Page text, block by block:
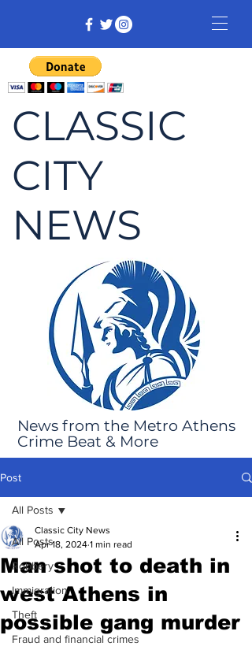
CLASSIC
CITY
NEWS
News from the Metro Athens
Crime Beat & More
Post
All Posts
Robbery
Immigration
Theft
Fraud and financial crimes
All Posts
Man shot to death in
west Athens in
possible gang murder
Classic City News
Apr 18, 2024 1 min read